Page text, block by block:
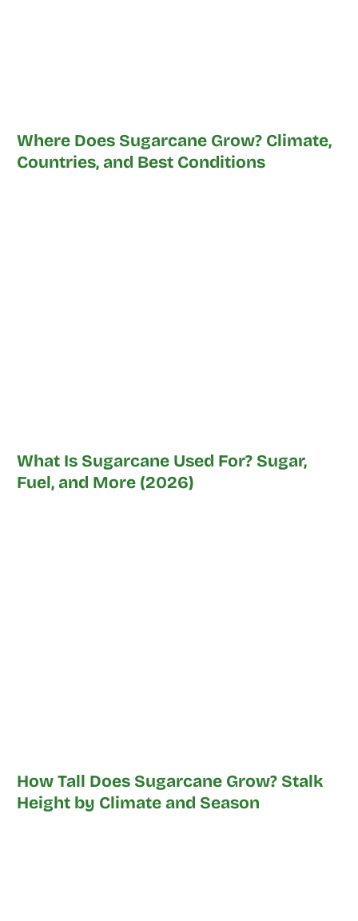
Where Does Sugarcane Grow? Climate,
Countries, and Best Conditions
What Is Sugarcane Used For? Sugar,
Fuel, and More (2026)
How Tall Does Sugarcane Grow? Stalk
Height by Climate and Season